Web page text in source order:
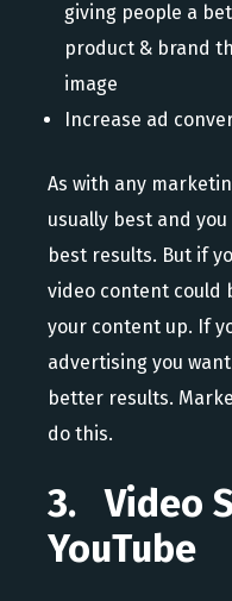
giving people a
product & brand
image
Increase ad
As with any
usually best and
best results. But if
video content could
your content up. If
advertising you
better results.
do this.
3. Video
YouTube